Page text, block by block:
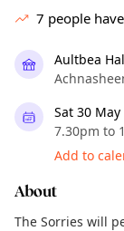
7 people
Aultbea
Sat 30 May
7.30pm to
Add to
About
The Sorries will